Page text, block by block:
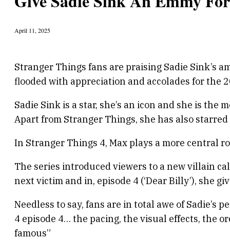
April 11, 2025
Stranger Things fans are praising Sadie Sink’s
flooded with appreciation and accolades for the
Sadie Sink is a star, she’s an icon and she is
Apart from Stranger Things, she has also starred
In Stranger Things 4, Max plays a more central
The series introduced viewers to a new villain
next victim and in, episode 4 (‘Dear Billy’), she
Needless to say, fans are in total awe of
4 episode 4… the pacing, the visual effects, the
famous”